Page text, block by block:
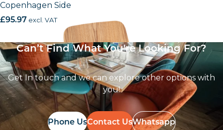
Copenhagen Side
£95.97 excl. VAT
Can’t Find What You're Looking For?
Get In touch and we can explore other options with
you!
Phone UsContact UsWhatsapp